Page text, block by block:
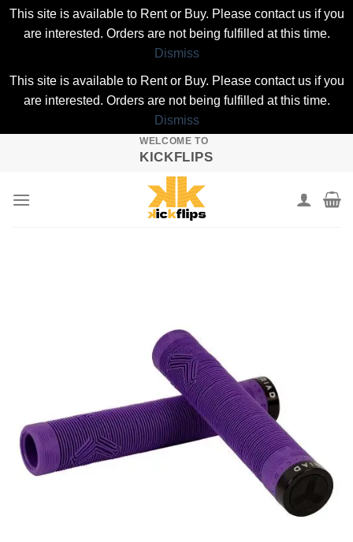
This site is available to Rent or Buy. Please contact us if you
are interested. Orders are not being fulfilled at this time.
Dismiss
This site is available to Rent or Buy. Please contact us if you
are interested. Orders are not being fulfilled at this time.
Dismiss
WELCOME TO
KICKFLIPS